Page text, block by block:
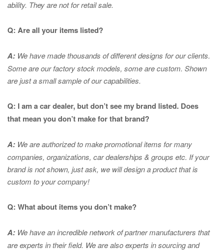
ability. They are not for retail sale.
Q: Are all your items listed?
A: We have made thousands of different designs for our clients.
Some are our factory stock models, some are custom. Shown
are just a small sample of our capabilities.
Q: I am a car dealer, but don’t see my brand listed. Does
that mean you don’t make for that brand?
A: We are authorized to make promotional items for many
companies, organizations, car dealerships & groups etc. If your
brand is not shown, just ask, we will design a product that is
custom to your company!
Q: What about items you don’t make?
A: We have an incredible network of partner manufacturers that
are experts intheir field. We are also experts in sourcing and